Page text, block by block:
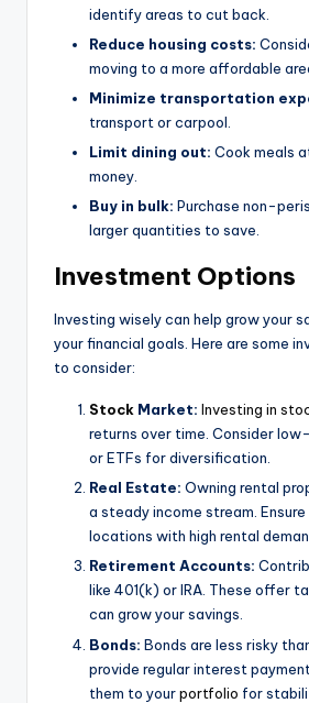
identify areas to cut back.
Reduce housing costs:
moving to a more affordable
Minimize transportation
transport or carpool.
Limit dining out: Cook meals
money.
Buy in bulk: Purchase non-
larger quantities to save.
Investment Options
Investing wisely can help grow your
your financial goals. Here are some
to consider:
Stock Market: Investing in
returns over time. Consider
or ETFs for diversification.
Real Estate: Owning rental
a steady income stream.
locations with high rental
Retirement Accounts:
like 401(k) or IRA. These offer
can grow your savings.
Bonds: Bonds are less risky
provide regular interest
them to yourportfolio for